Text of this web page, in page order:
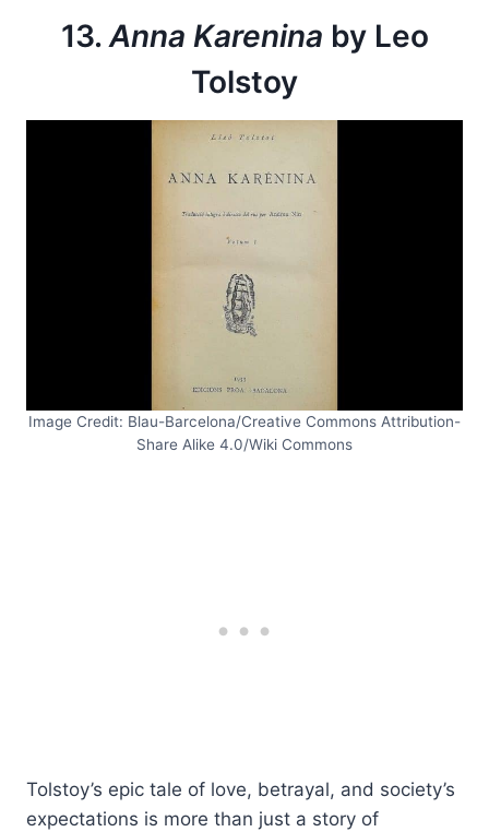
13. Anna Karenina by Leo
Tolstoy
Image Credit: Blau-Barcelona/Creative Commons Attribution-
Share Alike 4.0/Wiki Commons
Tolstoy’s epic tale of love, betrayal, and society’s
expectations is more than just a story of